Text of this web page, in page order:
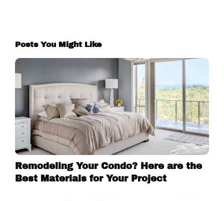
Posts You Might Like
Remodeling Your Condo? Here are the
Best Materials for Your Project